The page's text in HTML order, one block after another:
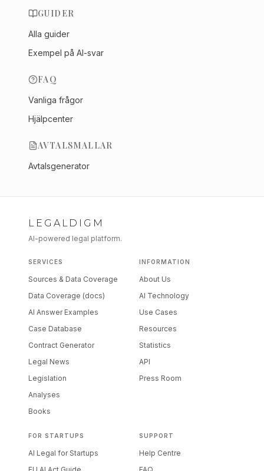
GUIDER
Alla guider
Exempel på AI-svar
FAQ
Vanliga frågor
Hjälpcenter
AVTALSMALLAR
Avtalsgenerator
LEGALDIGM
AI-powered legal platform.
SERVICES
Sources & Data Coverage
Data Coverage (docs)
AI Answer Examples
Case Database
Contract Generator
Legal News
Legislation
Analyses
Books
INFORMATION
About Us
AI Technology
Use Cases
Resources
Statistics
API
Press Room
FOR STARTUPS
AI Legal for Startups
SUPPORT
Help Centre